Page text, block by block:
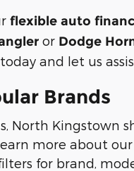
flexible auto
or Dodge
and let us
Brands
North Kingstown
more about our
for brand,